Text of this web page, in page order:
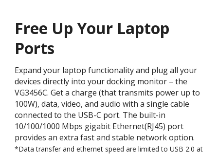
Free Up Your Laptop
Ports
Expand your laptop functionality and plug all your
devices directly into your docking monitor – the
VG3456C. Get a charge (that transmits power up to
100W), data, video, and audio with a single cable
connected to the USB-C port. The built-in
10/100/1000 Mbps gigabit Ethernet(RJ45) port
provides an extra fast and stable network option.
*Data transfer and ethernet speed are limited to USB 2.0 at